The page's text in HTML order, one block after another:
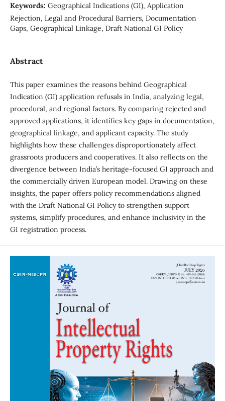
Keywords: Geographical Indications (GI), Application
Rejection, Legal and Procedural Barriers, Documentation
Gaps, Geographical Linkage, Draft National GI Policy
Abstract
This paper examines the reasons behind Geographical
Indication (GI) application refusals in India, analyzing legal,
procedural, and regional factors. By comparing rejected and
approved applications, it identifies key gaps in documentation,
geographical linkage, and applicant capacity. The study
highlights how these challenges disproportionately affect
grassroots producers and cooperatives. It also reflects on the
divergence between India’s heritage-focused GI approach and
the commercially driven European model. Drawing on these
insights, the paper offers policy recommendations aligned
with the Draft National GI Policy to strengthen support
systems, simplify procedures, and enhance inclusivity in the
GI registration process.